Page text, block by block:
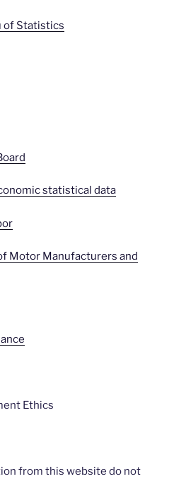
of Statistics
statistical data
Motor Manufacturers and
Ethics
from this website do not